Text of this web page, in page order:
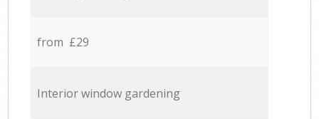
from £29
Interior window gardening